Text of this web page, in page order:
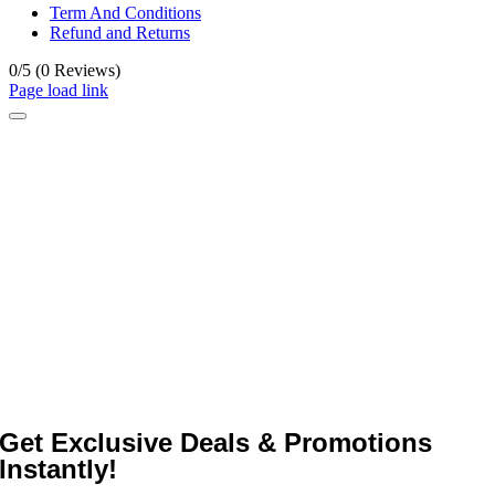
Term And Conditions
Refund and Returns
0/5 (0 Reviews)
Page load link
Get Exclusive Deals & Promotions
Instantly!